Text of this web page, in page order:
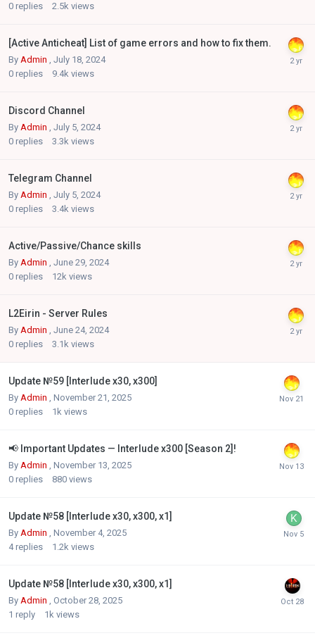
0 replies 2.5k views
[Active Anticheat] List of game errors and how to fix them.
By Admin , July 18, 2024
0 replies 9.4k views
Discord Channel
By Admin , July 5, 2024
0 replies 3.3k views
Telegram Channel
By Admin , July 5, 2024
0 replies 3.4k views
Active/Passive/Chance skills
By Admin , June 29, 2024
0 replies 12k views
L2Eirin - Server Rules
By Admin , June 24, 2024
0 replies 3.1k views
Update №59 [Interlude x30, x300]
By Admin , November 21, 2025
0 replies 1k views
📢 Important Updates — Interlude x300 [Season 2]!
By Admin , November 13, 2025
0 replies 880 views
Update №58 [Interlude x30, x300, x1]
By Admin , November 4, 2025
4 replies 1.2k views
Update №58 [Interlude x30, x300, x1]
By Admin , October 28, 2025
1 reply 1k views